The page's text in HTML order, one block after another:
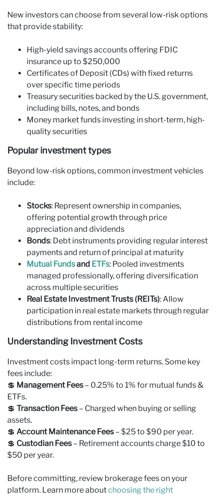
New investors can choose from several low-risk options
that provide stability:
High-yield savings accounts offering FDIC
insurance up to $250,000
Certificates of Deposit (CDs) with fixed returns
over specific time periods
Treasury securities backed by the U.S. government,
including bills, notes, and bonds
Money market funds investing in short-term, high-
quality securities
Popular investment types
Beyond low-risk options, common investment vehicles
include:
Stocks: Represent ownership in companies,
offering potential growth through price
appreciation and dividends
Bonds: Debt instruments providing regular interest
payments and return of principal at maturity
Mutual Fundsand ETFs: Pooled investments
managed professionally, offering diversification
across multiple securities
Real Estate Investment Trusts (REITs): Allow
participation in real estate markets through regular
distributions from rental income
Understanding Investment Costs
Investment costs impact long-term returns. Some key
fees include:
💲 Management Fees – 0.25% to 1% for mutual funds &
ETFs.
💲 Transaction Fees – Charged when buying or selling
assets.
💲 Account Maintenance Fees – $25 to $90 per year.
💲 Custodian Fees – Retirement accounts charge $10 to
$50 per year.
Before committing, review brokerage fees on your
platform. Learn more aboutchoosing the right